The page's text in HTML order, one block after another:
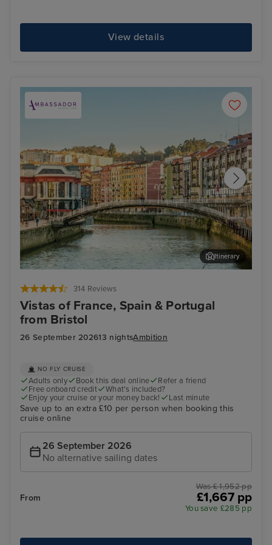
View details
314 Reviews
Vistas of France, Spain & Portugal
from Bristol
26 September 202613 nightsAmbition
Itinerary
NO FLY CRUISE
Adults only Book this deal online
Refer a friend
Free onboard credit
What's included?
Enjoy your cruise or your money back!
Last minute
Save up to an extra £10 per person when booking this
cruise online
26 September 2026
No alternative sailing dates
From
Was £ 1,952 pp
£1,667 pp
You save £285 pp